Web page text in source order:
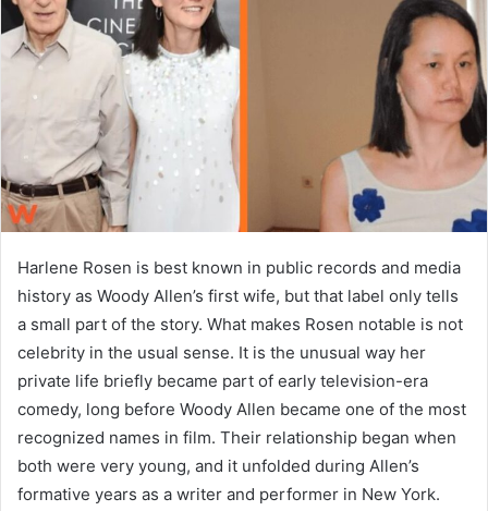
n
m
a
i
l
Harlene Rosen is best known in public records and media
history as Woody Allen’s first wife, but that label only tells
a small part of the story. What makes Rosen notable is not
celebrity in the usual sense. It is the unusual way her
private life briefly became part of early television-era
comedy, long before Woody Allen became one of the most
recognized names in film. Their relationship began when
both were very young, and it unfolded during Allen’s
formative years as a writer and performer in New York.